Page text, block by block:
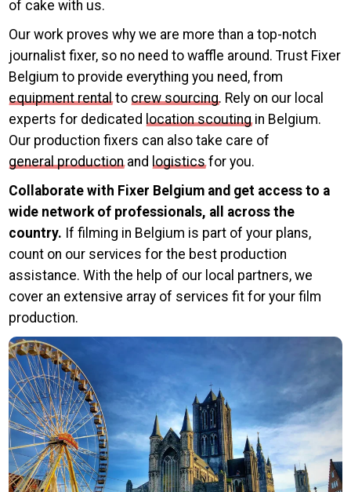
of cake with us.
Our work proves why we are more than a top-notch
journalist fixer, so no need to waffle around. Trust Fixer
Belgium to provide everything you need, from
equipment rentalto crew sourcing. Rely on our local
experts for dedicated location scoutingin Belgium.
Our production fixers can also take care of
general productionand logisticsfor you.
Collaborate with Fixer Belgium and get access to a
wide network of professionals, all across the
country. If filming in Belgium is part of your plans,
count on our services for the best production
assistance. With the help of our local partners, we
cover an extensive array of services fit for your film
production.